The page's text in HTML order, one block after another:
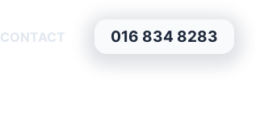
CONTACT 016 834 8283